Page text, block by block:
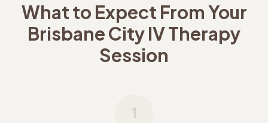
What to Expect From Your
Brisbane CityIV Therapy
Session
1